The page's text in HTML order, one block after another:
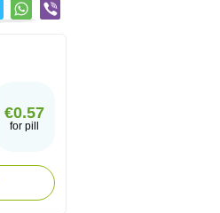
€0.57
for pill